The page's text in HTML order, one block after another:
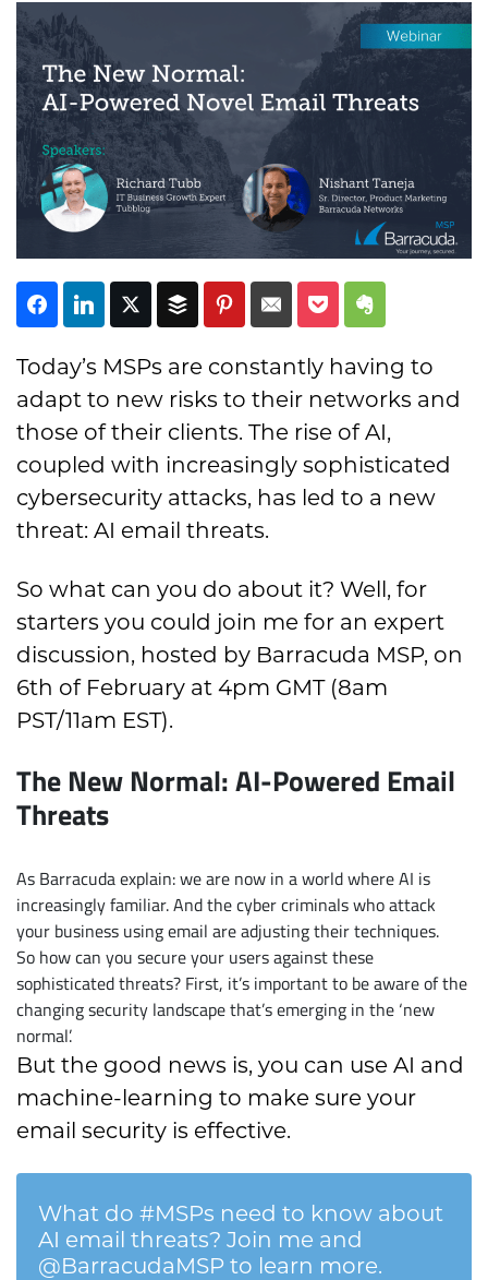
Subscribe
Today’s MSPs are constantly having to
adapt to new risks to their networks and
those of their clients. The rise of AI,
coupled with increasingly sophisticated
cybersecurity attacks, has led to a new
threat: AI email threats.
So what can you do about it? Well, for
starters you could join me for an expert
discussion, hosted by Barracuda MSP, on
6th of February at 4pm GMT (8am
PST/11am EST).
The New Normal: AI-Powered Email
Threats
As Barracuda explain: we are now in a world where AI is
increasingly familiar. And the cyber criminals who attack
your business using email are adjusting their techniques.
So how can you secure your users against these
sophisticated threats? First, it’s important to be aware of the
changing security landscape that’s emerging in the ‘new
normal’.
But the good news is, you can use AI and
machine-learning to make sure your
email security is effective.
What do #MSPs need to know about
AI email threats? Join me and
@BarracudaMSP to learn more.